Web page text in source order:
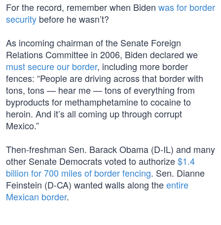
For the record, remember when Biden was for border
security before he wasn’t?
As incoming chairman of the Senate Foreign
Relations Committee in 2006, Biden declared we
must secure our border, including more border
fences: “People are driving across that border with
tons, tons — hear me — tons of everything from
byproducts for methamphetamine to cocaine to
heroin. And it’s all coming up through corrupt
Mexico.”
Then-freshman Sen. Barack Obama (D-IL) and many
other Senate Democrats voted to authorize$1.4
billion for 700 miles of border fencing. Sen. Dianne
Feinstein (D-CA) wanted walls along theentire
Mexican border.